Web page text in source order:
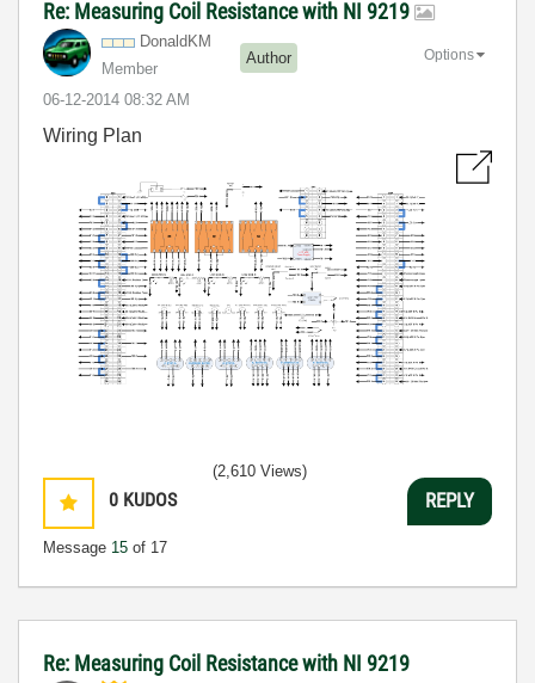
Re: Measuring Coil Resistance with NI 9219
DonaldKM
Member
Author
‎06-12-2014 08:32 AM
Options
Wiring Plan
0 KUDOS
Message 15 of 17
(2,610 Views)
REPLY
Re: Measuring Coil Resistance with NI 9219